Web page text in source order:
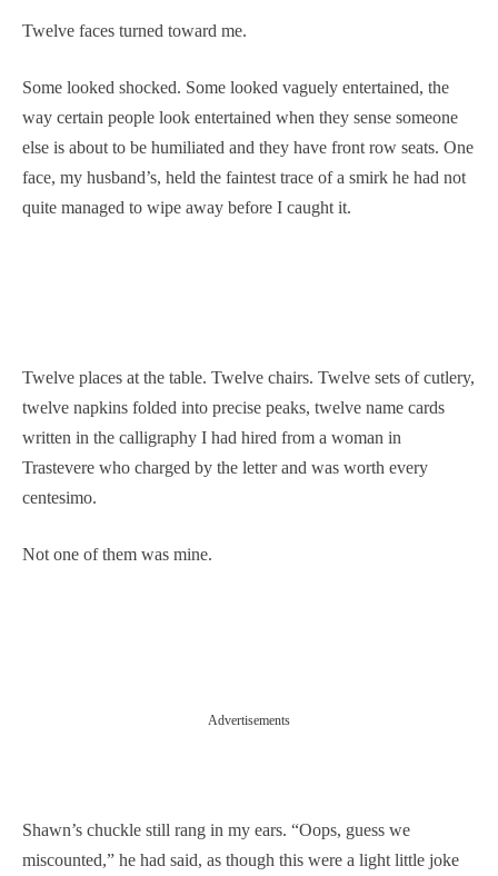
Twelve faces turned toward me.
Some looked shocked. Some looked vaguely entertained, the
way certain people look entertained when they sense someone
else is about to be humiliated and they have front row seats. One
face, my husband’s, held the faintest trace of a smirk he had not
quite managed to wipe away before I caught it.
Twelve places at the table. Twelve chairs. Twelve sets of cutlery,
twelve napkins folded into precise peaks, twelve name cards
written in the calligraphy I had hired from a woman in
Trastevere who charged by the letter and was worth every
centesimo.
Not one of them was mine.
Advertisements
Shawn’s chuckle still rang in my ears. “Oops, guess we
miscounted,” he had said, as though this were a light little joke